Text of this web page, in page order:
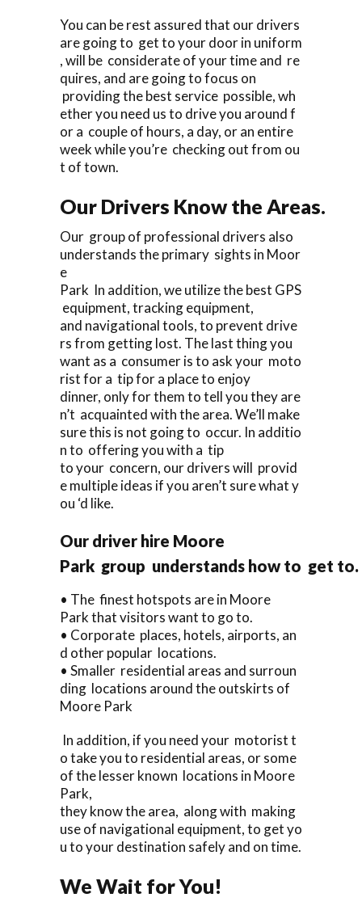
You can be rest assured that our drivers
are going to get to your door in uniform
, will be considerate of your time and re
quires, and are going to focus on
providing the best service possible, wh
ether you need us to drive you around f
or a couple of hours, a day, or an entire
week while you’re checking out from ou
t of town.
Our Drivers Know the Areas.
Our group of professional drivers also
understands the primary sights in Moor
e
Park In addition, we utilize the best GPS
equipment, tracking equipment,
and navigational tools, to prevent drive
rs from getting lost. The last thing you
want as a consumer is to ask your moto
rist for a tip for a place to enjoy
dinner, only for them to tell you they are
n’t acquainted with the area. We’ll make
sure this is not going to occur. In additio
n to offering you with a tip
to your concern, our drivers will provid
e multiple ideas if you aren’t sure what y
ou ‘d like.
Our driver hire Moore
Park group understands how to get to.
• The finest hotspots are in Moore
Park that visitors want to go to.
• Corporate places, hotels, airports, an
d other popular locations.
• Smaller residential areas and surroun
ding locations around the outskirts of
Moore Park
In addition, if you need your motorist t
o take you to residential areas, or some
of the lesser known locations in Moore
Park,
they know the area, along with making
use of navigational equipment, to get yo
u to your destination safely and on time.
We Wait for You!